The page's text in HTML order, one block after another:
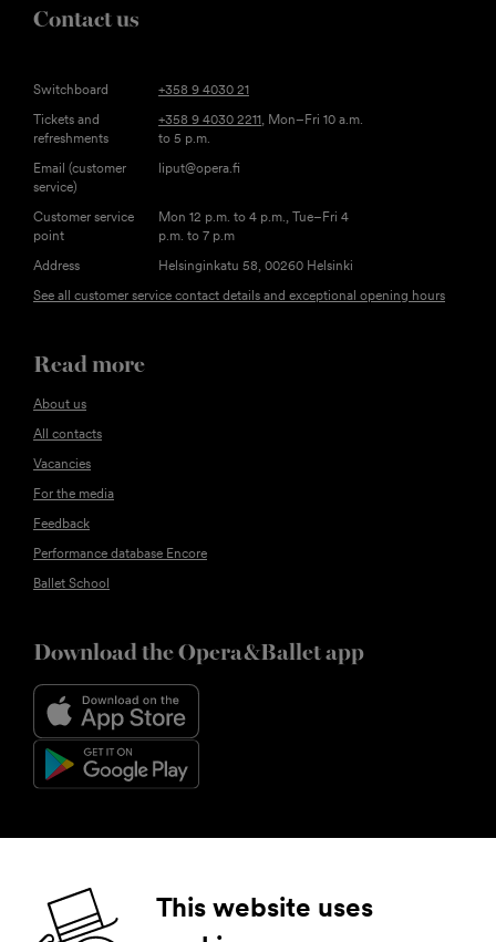
Contact us
Switchboard
+358 9 4030 21
Tickets and
refreshments
+358 9 4030 2211, Mon–Fri 10 a.m.
to 5 p.m.
Email (customer
service)
liput@opera.fi
Customer service
point
Mon 12 p.m. to 4 p.m., Tue–Fri 4
p.m. to 7 p.m
Address
Helsinginkatu 58, 00260 Helsinki
See all customer service contact details and exceptional opening hours
Read more
About us
All contacts
Vacancies
For the media
Feedback
Performance database Encore
Ballet School
Download the Opera&Ballet app
Follow us
Facebook Instagram YouTube
This website uses